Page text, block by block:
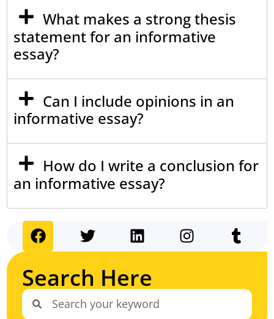
What makes a strong thesis
statement for an informative
essay?
Can I include opinions in an
informative essay?
How do I write a conclusion for
an informative essay?
Search Here